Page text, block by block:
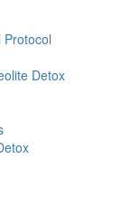
Detox